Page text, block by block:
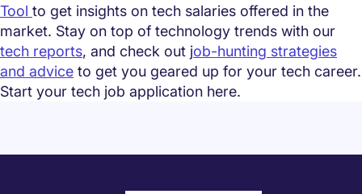
Tool to get insights on tech salaries offered in the
market. Stay on top of technology trends with our
tech reports, and check out job-hunting strategies
and advice to get you geared up for your tech career.
Start your tech job application here.